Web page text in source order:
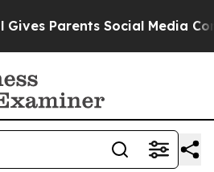
Social Media Controls